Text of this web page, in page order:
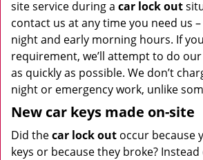
site service during a car lock out
contact us at any time you need us
night and early morning hours. If
requirement, we’ll attempt to do
as quickly as possible. We don’t
night or emergency work, unlike
New car keys made on-site
Did thecar lock out occur because
keys or because they broke?